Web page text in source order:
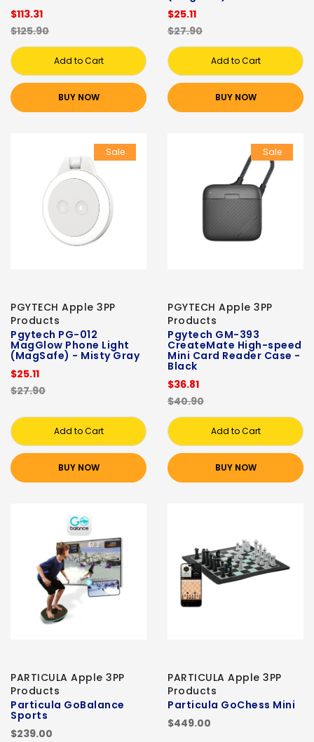
$113.31
$125.90
Add to Cart
BUY NOW
$25.11
$27.90
Add to Cart
BUY NOW
Sale
PGYTECH Apple 3PP
Products
Pgytech PG-012
MagGlow Phone Light
(MagSafe) - Misty Gray
$25.11
$27.90
Add to Cart
BUY NOW
Sale
PGYTECH Apple 3PP
Products
Pgytech GM-393
CreateMate High-speed
Mini Card Reader Case -
Black
$36.81
$40.90
Add to Cart
BUY NOW
PARTICULA Apple 3PP
Products
Particula GoBalance
Sports
$239.00
PARTICULA Apple 3PP
Products
Particula GoChess Mini
$449.00